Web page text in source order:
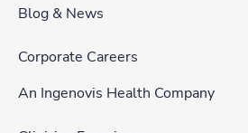
Blog & News
Corporate Careers
An Ingenovis Health Company